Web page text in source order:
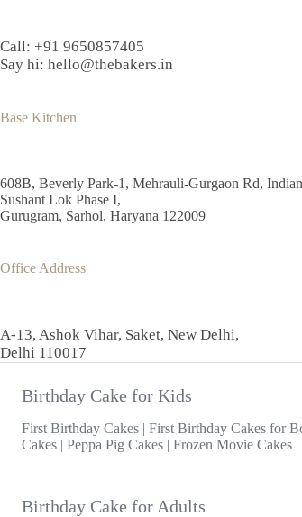
the
Call: +91 9650857405
Say hi: hello@thebakers.in
Base Kitchen
608B, Beverly Park-1, Mehrauli-Gurgaon Rd,
Sushant Lok Phase I,
Gurugram, Sarhol, Haryana 122009
Office Address
A-13, Ashok Vihar, Saket, New Delhi,
Delhi 110017
Birthday Cake for Kids
First Birthday Cakes | First Birthday Cakes for
Cakes | Peppa Pig Cakes | Frozen Movie Cakes |
Birthday Cake for Adults